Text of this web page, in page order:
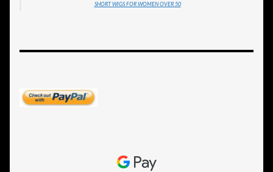
SHORT WIGS FOR WOMEN OVER 50